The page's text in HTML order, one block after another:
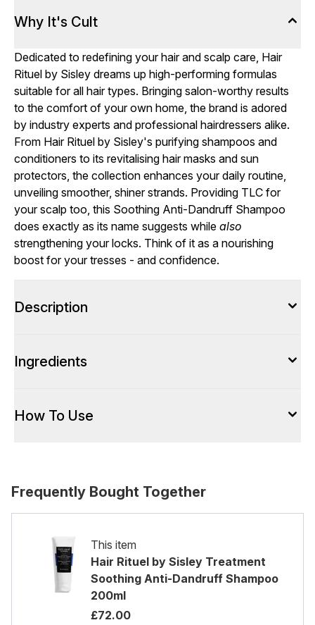
Why It's Cult
Dedicated to redefining your hair and scalp care, Hair
Rituel by Sisley dreams up high-performing formulas
suitable for all hair types. Bringing salon-worthy results
to the comfort of your own home, the brand is adored
by industry experts and professional hairdressers alike.
From Hair Rituel by Sisley's purifying shampoos and
conditioners to its revitalising hair masks and sun
protectors, the collection enhances your daily routine,
unveiling smoother, shiner strands. Providing TLC for
your scalp too, this Soothing Anti-Dandruff Shampoo
does exactly as its name suggests while also
strengthening your locks. Think of it as a nourishing
boost for your tresses - and confidence.
Description
Ingredients
How To Use
Frequently Bought Together
This item
Hair Rituel by Sisley Treatment
Soothing Anti-Dandruff Shampoo
200ml
£72.00